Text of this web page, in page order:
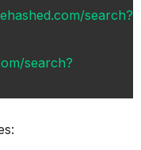
search?
search?